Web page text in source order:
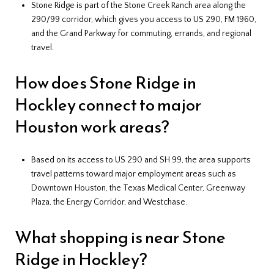
Stone Ridge is part of the Stone Creek Ranch area along the
290/99 corridor, which gives you access to US 290, FM 1960,
and the Grand Parkway for commuting, errands, and regional
travel.
How does Stone Ridge in
Hockley connect to major
Houston work areas?
Based on its access to US 290 and SH 99, the area supports
travel patterns toward major employment areas such as
Downtown Houston, the Texas Medical Center, Greenway
Plaza, the Energy Corridor, and Westchase.
What shopping is near Stone
Ridge in Hockley?